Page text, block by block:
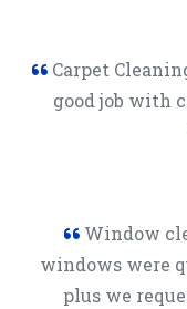
Carpet
good job with
Window
windows were
plus we